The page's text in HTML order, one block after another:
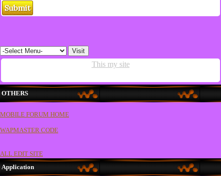
This my site
OTHERS
MOBILE FORUM HOME
WAPMASTER CODE
ALL EDIT SITE
Application